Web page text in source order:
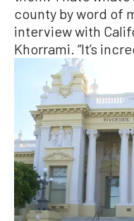
county by word of
interview with
Khorrami. “It’s